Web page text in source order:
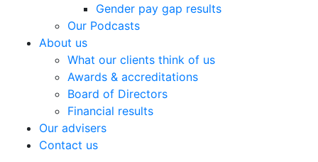
Gender pay gap results
Our Podcasts
About us
What our clients think of us
Awards & accreditations
Board of Directors
Financial results
Our advisers
Contact us